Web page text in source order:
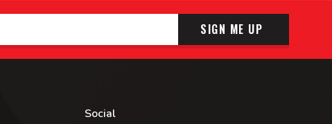
SIGN ME UP
Social